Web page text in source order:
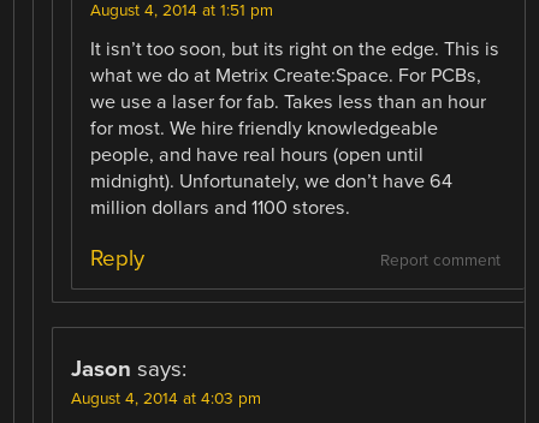
August 4, 2014 at 1:51 pm
It isn’t too soon, but its right on the edge. This is
what we do at Metrix Create:Space. For PCBs,
we use a laser for fab. Takes less than an hour
for most. We hire friendly knowledgeable
people, and have real hours (open until
midnight). Unfortunately, we don’t have 64
million dollars and 1100 stores.
Report comment
Reply
Jason says:
August 4, 2014 at 4:03 pm